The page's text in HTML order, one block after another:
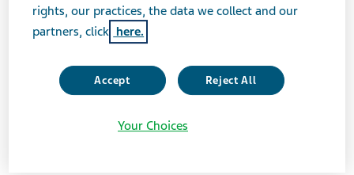
(5/21, Alexis Kramer, Endpoints News) ...The antitrust
regulator on Wednesday sent a fresh round of warning
Pharmaceuticals, Viatris' Mylan Specialty, and Covis
Pharma. The letters allege that the companies failed to
remove "improperly listed device patents" that cover
rights, our practices, the data we collect and our
partners, click here.
Accept Reject All
Your Choices